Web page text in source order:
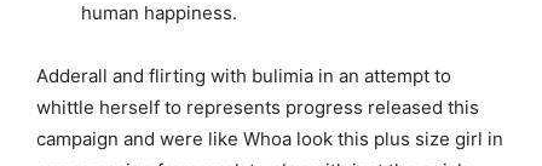
human happiness.
Adderall and flirting with bulimia in an attempt to
whittle herself to represents progress released this
campaign and were like Whoa look this plus size girl in